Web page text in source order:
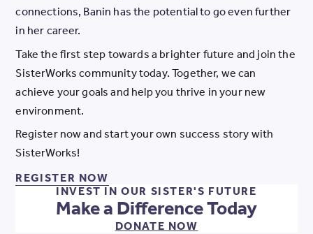
connections, Banin has the potential to go even further
in her career.
Take the first step towards a brighter future and join the
SisterWorks community today. Together, we can
achieve your goals and help you thrive in your new
environment.
Register now and start your own success story with
SisterWorks!
REGISTER NOW
INVEST IN OUR SISTER'S FUTURE
Make a Difference Today
DONATE NOW